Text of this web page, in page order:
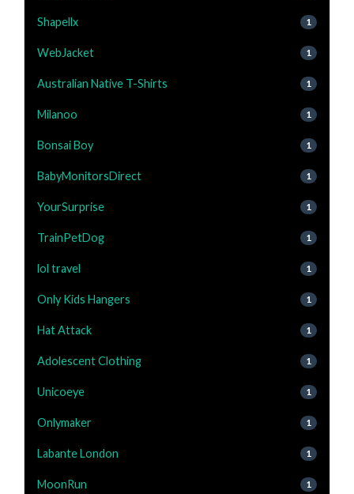
Shapellx 1
WebJacket 1
Australian Native T-Shirts 1
Milanoo 1
Bonsai Boy 1
BabyMonitorsDirect 1
YourSurprise 1
TrainPetDog 1
lol travel 1
Only Kids Hangers 1
Hat Attack 1
Adolescent Clothing 1
Unicoeye 1
Onlymaker 1
Labante London 1
MoonRun 1